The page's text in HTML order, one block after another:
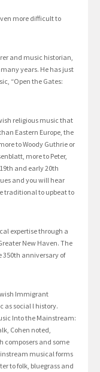
more difficult to
and music historian,
years. He has just
“Open the Gates:
religious music that
Eastern Europe, the
to Woody Guthrie or
more to Peter,
and early 20th
and you will hear
traditional to upbeat to
expertise through a
New Haven. The
350th anniversary of
Immigrant
as social l history.
Into the Mainstream:
Cohen noted,
composers and some
musical forms
to folk, bluegrass and